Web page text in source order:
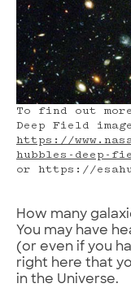
To find out
Deep Field
https://
hubbles-deep-
or https://
How many
You may have
(or even if you
right here that
in the Universe.